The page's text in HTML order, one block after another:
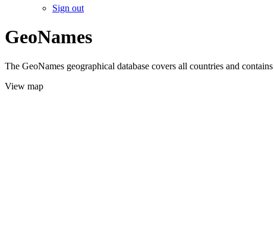
Sign out
GeoNames
The GeoNames geographical database covers all countries and
View map